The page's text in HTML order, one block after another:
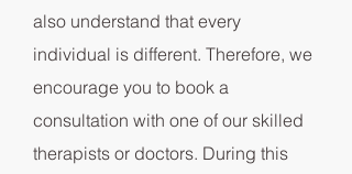
also understand that every
individual is different. Therefore, we
encourage you to book a
consultation with one of our skilled
therapists or doctors. During this